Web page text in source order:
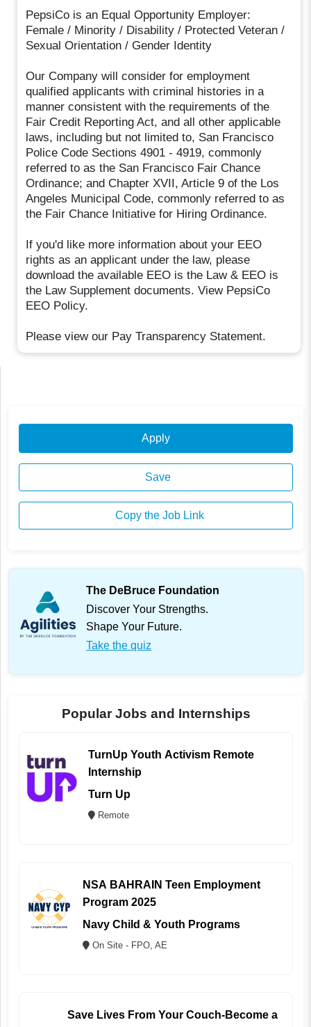
PepsiCo is an Equal Opportunity Employer:
Female / Minority / Disability / Protected Veteran /
Sexual Orientation / Gender Identity
Our Company will consider for employment
qualified applicants with criminal histories in a
manner consistent with the requirements of the
Fair Credit Reporting Act, and all other applicable
laws, including but not limited to, San Francisco
Police Code Sections 4901 - 4919, commonly
referred to as the San Francisco Fair Chance
Ordinance; and Chapter XVII, Article 9 of the Los
Angeles Municipal Code, commonly referred to as
the Fair Chance Initiative for Hiring Ordinance.
If you'd like more information about your EEO
rights as an applicant under the law, please
download the available EEO is the Law & EEO is
the Law Supplement documents. View PepsiCo
EEO Policy.
Please view our Pay Transparency Statement.
Apply
Save
Copy the Job Link
The DeBruce Foundation
Discover Your Strengths.
Shape Your Future.
Take the quiz
Popular Jobs and Internships
TurnUp Youth Activism Remote
Internship
Turn Up
Remote
NSA BAHRAIN Teen Employment
Program 2025
Navy Child & Youth Programs
On Site - FPO, AE
Save Lives From Your Couch-Become a